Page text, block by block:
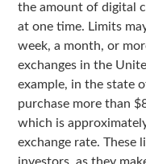
the amount of digital
at one time. Limits
week, a month, or
exchanges in the
example, in the state
purchase more than
which is
exchange rate. These